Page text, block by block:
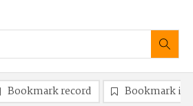
Bookmark record Bookmark